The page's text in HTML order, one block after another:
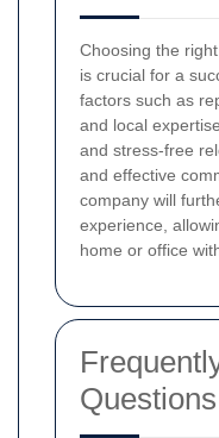
Choosing the right
is crucial for a
factors such as
and local
and stress-free
and effective
company will
experience,
home or office
Questions